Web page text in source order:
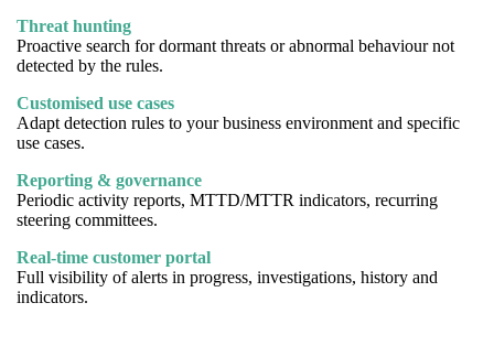
Threat hunting
Proactive search for dormant threats or abnormal behaviour not
detected by the rules.
Customised use cases
Adapt detection rules to your business environment and specific
use cases.
Reporting & governance
Periodic activity reports, MTTD/MTTR indicators, recurring
steering committees.
Real-time customer portal
Full visibility of alerts in progress, investigations, history and
indicators.